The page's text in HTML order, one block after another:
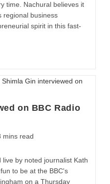
time. Nachural believes it
regional business
spirit in this fast-
on BBC Radio
mins read
by noted journalist Kath
to be at the BBC's
on a Thursday